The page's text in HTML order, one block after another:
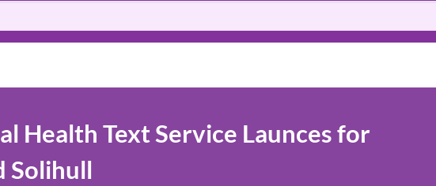
Health Text Service Launces for
Solihull